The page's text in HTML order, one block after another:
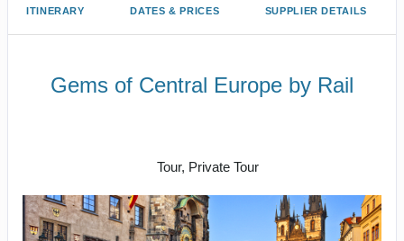
ITINERARY DATES & PRICES SUPPLIER DETAILS
Gems of Central Europe by Rail
Tour, Private Tour